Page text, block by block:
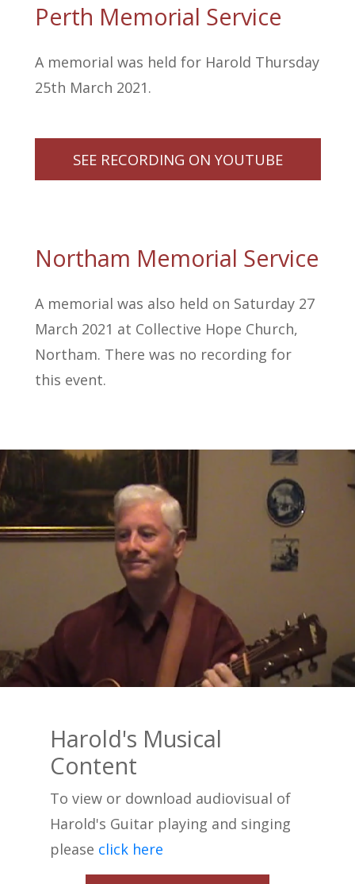
Perth Memorial Service
A memorial was held for Harold Thursday
25th March 2021.
SEE RECORDING ON YOUTUBE
Northam Memorial Service
A memorial was also held on Saturday 27
March 2021 at Collective Hope Church,
Northam. There was no recording for
this event.
Harold's Musical
Content
To view or download audiovisual of
Harold's Guitar playing and singing
please click here